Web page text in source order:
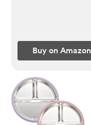
Buy on Amazon